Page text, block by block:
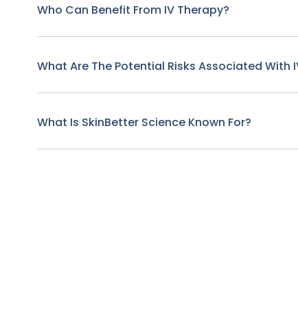
Who Can Benefit From IV Therapy?
What Are The Potential Risks Associated With
What Is SkinBetter Science Known For?